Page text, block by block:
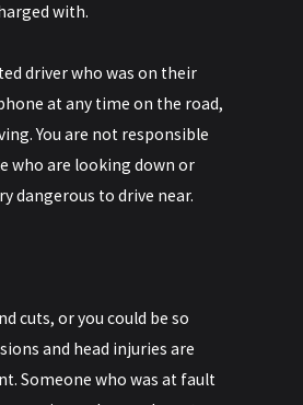
with.
driver who was on their
at any time on the road,
You are not responsible
who are looking down or
dangerous to drive near.
cuts, or you could be so
and head injuries are
Someone who was at fault